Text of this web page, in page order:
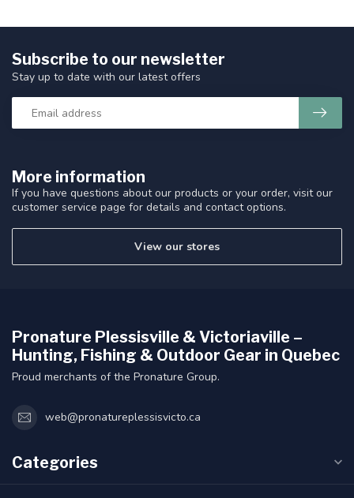
More information
If you have questions about our products or your order, visit our
customer service page for details and contact options.
View our stores
Subscribe to our newsletter
Stay up to date with our latest offers
Pronature Plessisville & Victoriaville –
Hunting, Fishing & Outdoor Gear in Quebec
Proud merchants of the Pronature Group.
web@pronatureplessisvicto.ca
Categories